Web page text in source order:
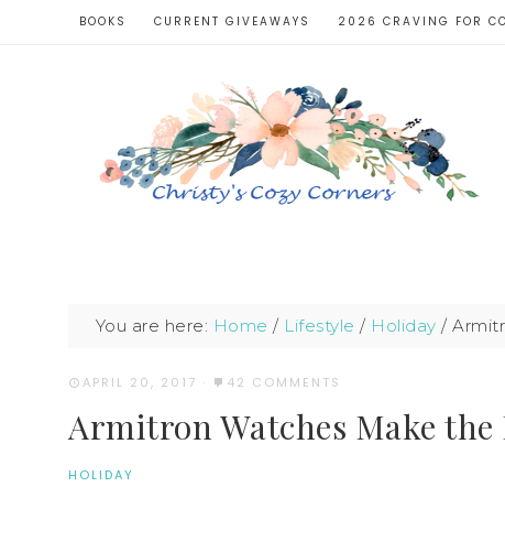
BOOKS CURRENT GIVEAWAYS 2026 CRAVING FOR
You are here: Home / Lifestyle / Holiday /
APRIL 20, 2017 · 42 COMMENTS
Armitron Watches Make the
HOLIDAY